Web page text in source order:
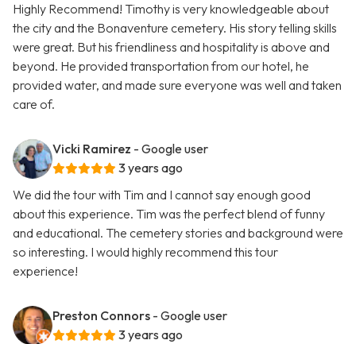
Highly Recommend! Timothy is very knowledgeable about
the city and the Bonaventure cemetery. His story telling skills
were great. But his friendliness and hospitality is above and
beyond. He provided transportation from our hotel, he
provided water, and made sure everyone was well and taken
care of.
Vicki Ramirez - Google user
3 years ago
We did the tour with Tim and I cannot say enough good
about this experience. Tim was the perfect blend of funny
and educational. The cemetery stories and background were
so interesting. I would highly recommend this tour
experience!
Preston Connors - Google user
3 years ago